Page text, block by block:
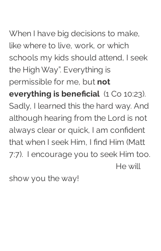
When I have big decisions to make,
like where to live, work, or which
schools my kids should attend, I seek
the High Way”. Everything is
permissible for me, but not
everything is beneficial
  (1 Co 10:23).
Sadly, I learned this the hard way. And
although hearing from the Lord is not
always clear or quick, I am confident
that when I seek Him, I find Him (Matt
7:7).  I encourage you to seek Him too.
show you the way!